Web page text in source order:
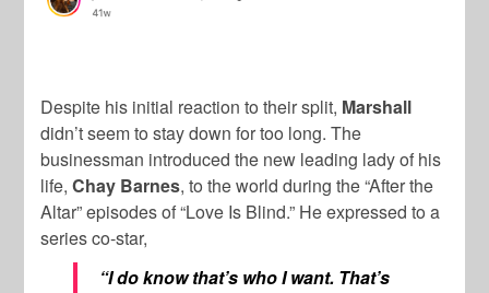
Despite his initial reaction to their split, Marshall
didn’t seem to stay down for too long. The
businessman introduced the new leading lady of his
life,Chay Barnes, to the world during the “After the
Altar” episodes of “Love Is Blind.” He expressed to a
series co-star,
“I do know that’s who I want. That’s